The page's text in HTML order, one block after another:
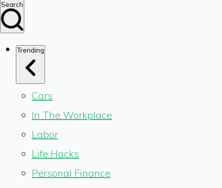
Search
Trending
Cars
In The Workplace
Labor
Life Hacks
Personal Finance